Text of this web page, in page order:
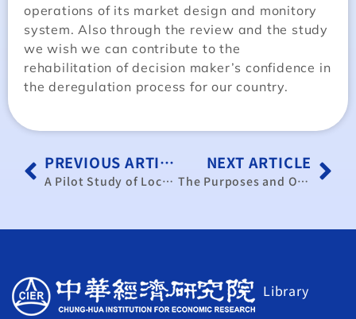
operations of its market design and monitory
system. Also through the review and the study
we wish we can contribute to the
rehabilitation of decision maker’s confidence in
the deregulation process for our country.
PREVIOUS ARTICLE
A Pilot Study of Locational Marginal Pricing for Deregulated Electricity Market in Taiwan
NEXT ARTICLE
The Purposes and Outcomes of the Seasoned Equity Offerings of Firms in Taiwan
Library